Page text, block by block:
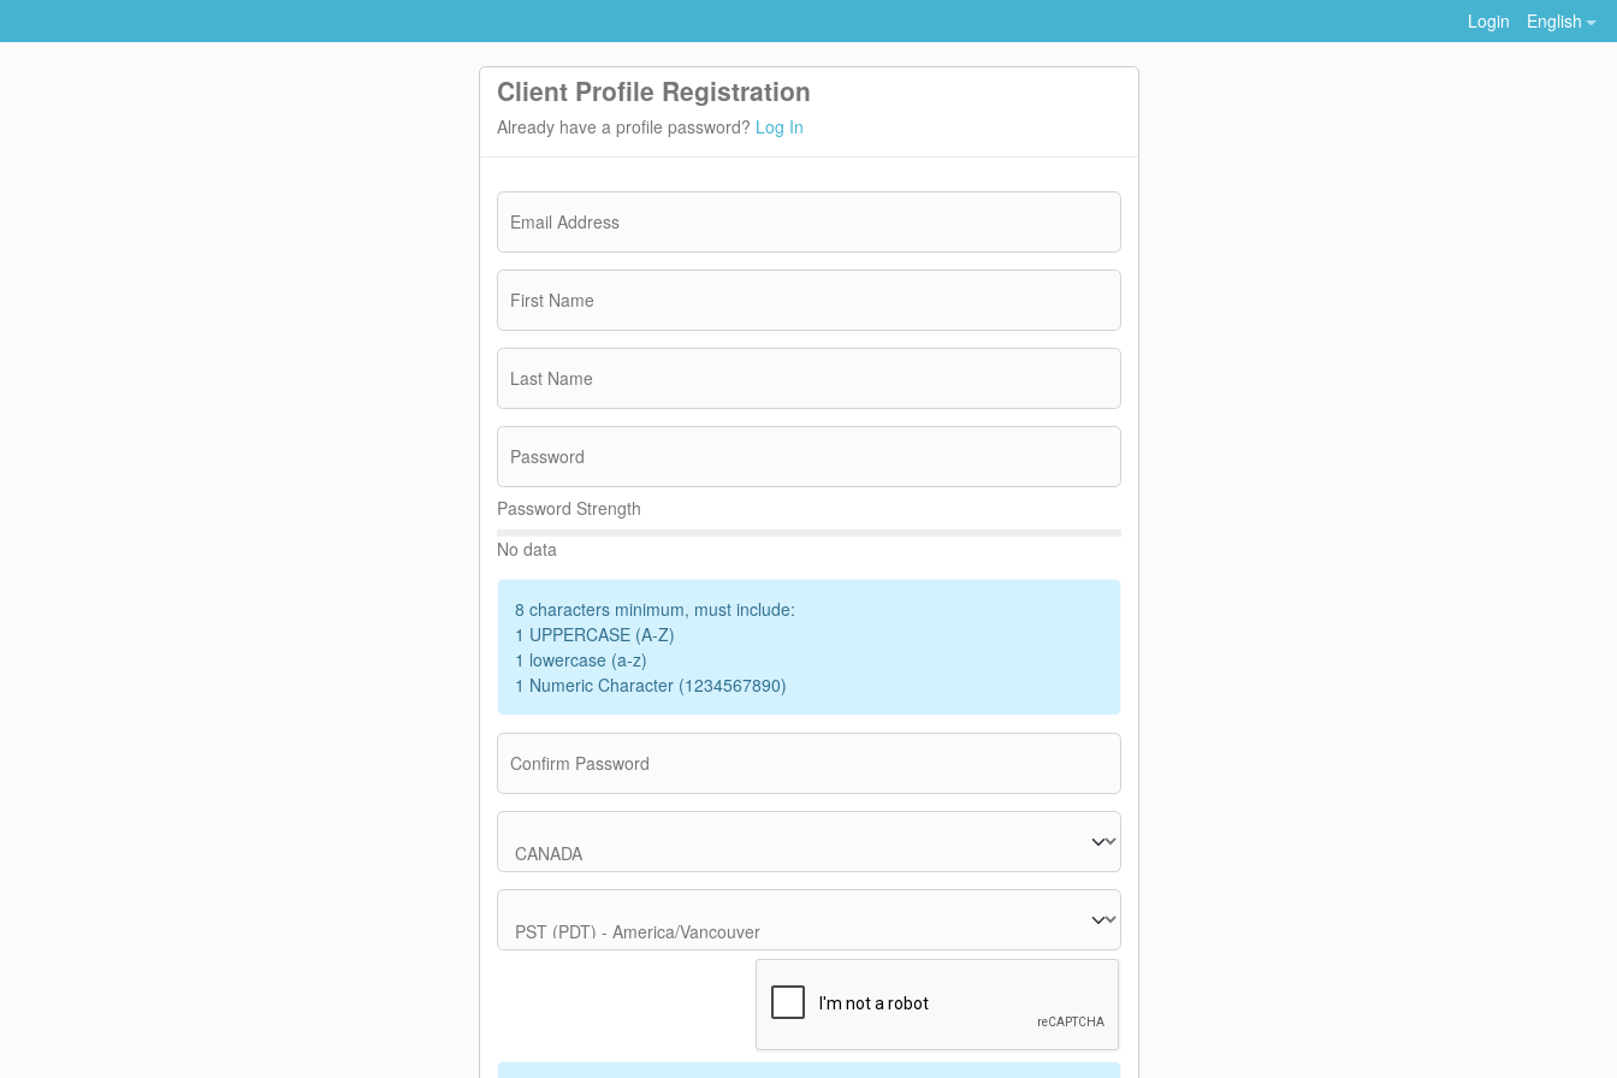
Login English
Client Profile Registration
Already have a profile password? Log In
Email Address
First Name
Last Name
Password
Password Strength
No data
8 characters minimum, must include:
1 UPPERCASE (A-Z)
1 lowercase (a-z)
1 Numeric Character (1234567890)
Confirm Password